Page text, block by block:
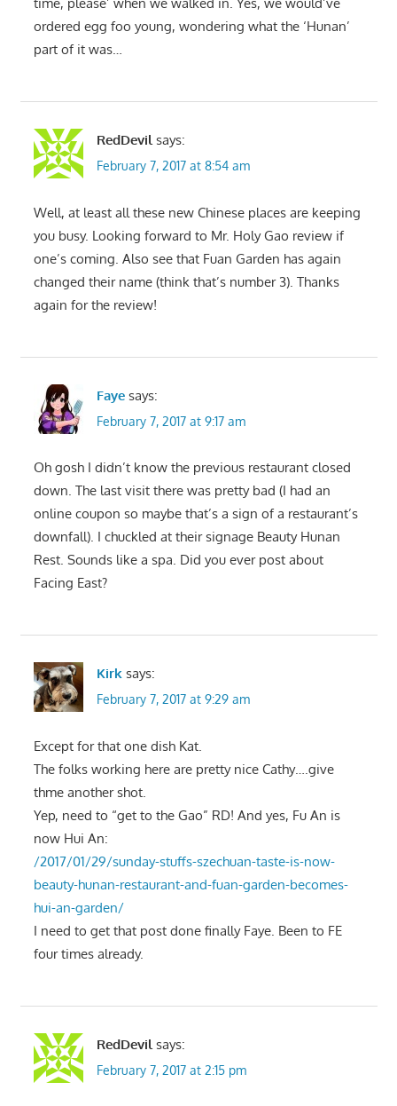
ordered egg foo young, wondering what the ‘Hunan’
part of it was…
RedDevil says:
February 7, 2017 at 8:54 am
Well, at least all these new Chinese places are keeping
you busy. Looking forward to Mr. Holy Gao review if
one’s coming. Also see that Fuan Garden has again
changed their name (think that’s number 3). Thanks
again for the review!
Faye says:
February 7, 2017 at 9:17 am
Oh gosh I didn’t know the previous restaurant closed
down. The last visit there was pretty bad (I had an
online coupon so maybe that’s a sign of a restaurant’s
downfall). I chuckled at their signage Beauty Hunan
Rest. Sounds like a spa. Did you ever post about
Facing East?
Kirk says:
February 7, 2017 at 9:29 am
Except for that one dish Kat.
The folks working here are pretty nice Cathy….give
thme another shot.
Yep, need to “get to the Gao” RD! And yes, Fu An is
now Hui An:
/2017/01/29/sunday-stuffs-szechuan-taste-is-now-
beauty-hunan-restaurant-and-fuan-garden-becomes-
hui-an-garden/
I need to get that post done finally Faye. Been to FE
four times already.
RedDevil says:
February 7, 2017 at 2:15 pm